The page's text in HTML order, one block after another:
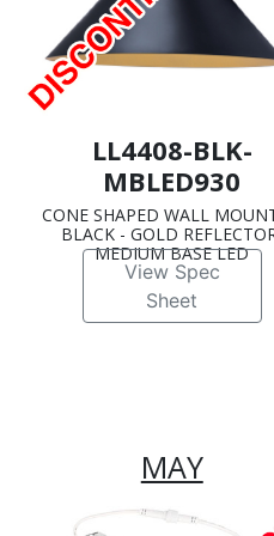
LL4408-BLK-
MBLED930
CONE SHAPED WALL
BLACK - GOLD
MEDIUM BASE LED
View Spec
Sheet
MAY